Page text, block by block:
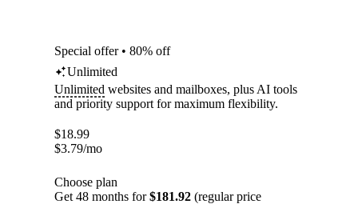
Special offer • 80% off
Unlimited
Unlimited websites and mailboxes, plus AI tools
and priority support for maximum flexibility.
$18.99
$3.79/mo
Choose plan
Get 48 months for$181.92 (regular price